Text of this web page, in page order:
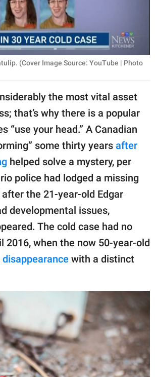
is
Inc.
(Cover Image Source: YouTube | Photo
the most vital asset
that’s why there is a popular
“use your head.” A Canadian
some thirty years after
helped solve a mystery, per
police had lodged a missing
the 21-year-old Edgar
developmental issues,
The cold case had no
2016, when the now 50-year-old
with a distinct